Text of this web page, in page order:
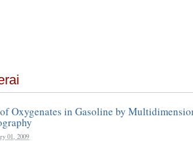
Oxygenates in Gasoline by
01, 2009